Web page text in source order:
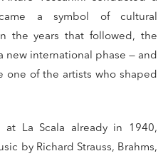
a symbol of cultural
the years that followed, the
new international phase — and
one of the artists who shaped
at La Scala already in 1940,
by Richard Strauss, Brahms,